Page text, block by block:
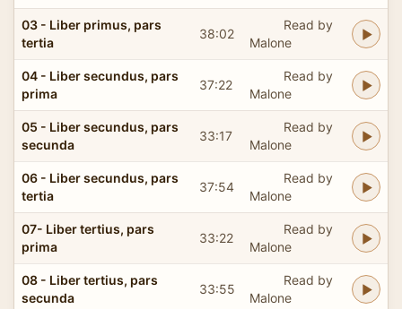
03 - Liber primus, pars
tertia
38:02
Read by
Malone
04 - Liber secundus, pars
prima
37:22
Read by
Malone
05 - Liber secundus, pars
secunda
33:17
Read by
Malone
06 - Liber secundus, pars
tertia
37:54
Read by
Malone
07- Liber tertius, pars
prima
33:22
Read by
Malone
08 - Liber tertius, pars
secunda
33:55
Read by
Malone